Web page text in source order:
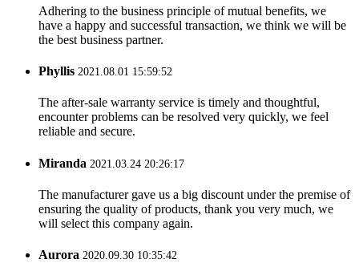
Adhering to the business principle of mutual benefits, we
have a happy and successful transaction, we think we will be
the best business partner.
Phyllis 2021.08.01 15:59:52
The after-sale warranty service is timely and thoughtful,
encounter problems can be resolved very quickly, we feel
reliable and secure.
Miranda 2021.03.24 20:26:17
The manufacturer gave us a big discount under the premise of
ensuring the quality of products, thank you very much, we
will select this company again.
Aurora 2020.09.30 10:35:42